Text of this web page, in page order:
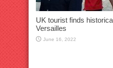
UK tourist finds
Versailles
June 16, 2022